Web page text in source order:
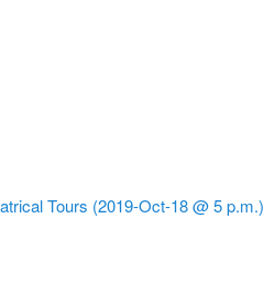
Tours (2019-Oct-18 @ 5 p.m.)